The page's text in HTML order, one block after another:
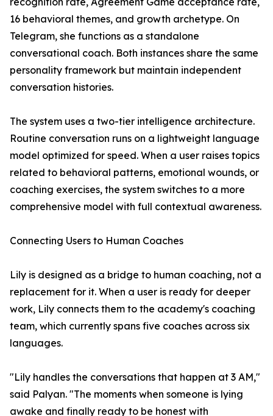
16 behavioral themes, and growth archetype. On
Telegram, she functions as a standalone
conversational coach. Both instances share the same
personality framework but maintain independent
conversation histories.
The system uses a two-tier intelligence architecture.
Routine conversation runs on a lightweight language
model optimized for speed. When a user raises topics
related to behavioral patterns, emotional wounds, or
coaching exercises, the system switches to a more
comprehensive model with full contextual awareness.
Connecting Users to Human Coaches
Lily is designed as a bridge to human coaching, not a
replacement for it. When a user is ready for deeper
work, Lily connects them to the academy's coaching
team, which currently spans five coaches across six
languages.
"Lily handles the conversations that happen at 3 AM,"
said Palyan. "The moments when someone is lying
awake and finally ready to be honest with